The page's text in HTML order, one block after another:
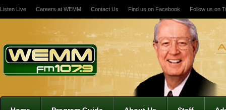
Listen Live Careers at WEMM Contact Us Find us on Facebook Follow us on